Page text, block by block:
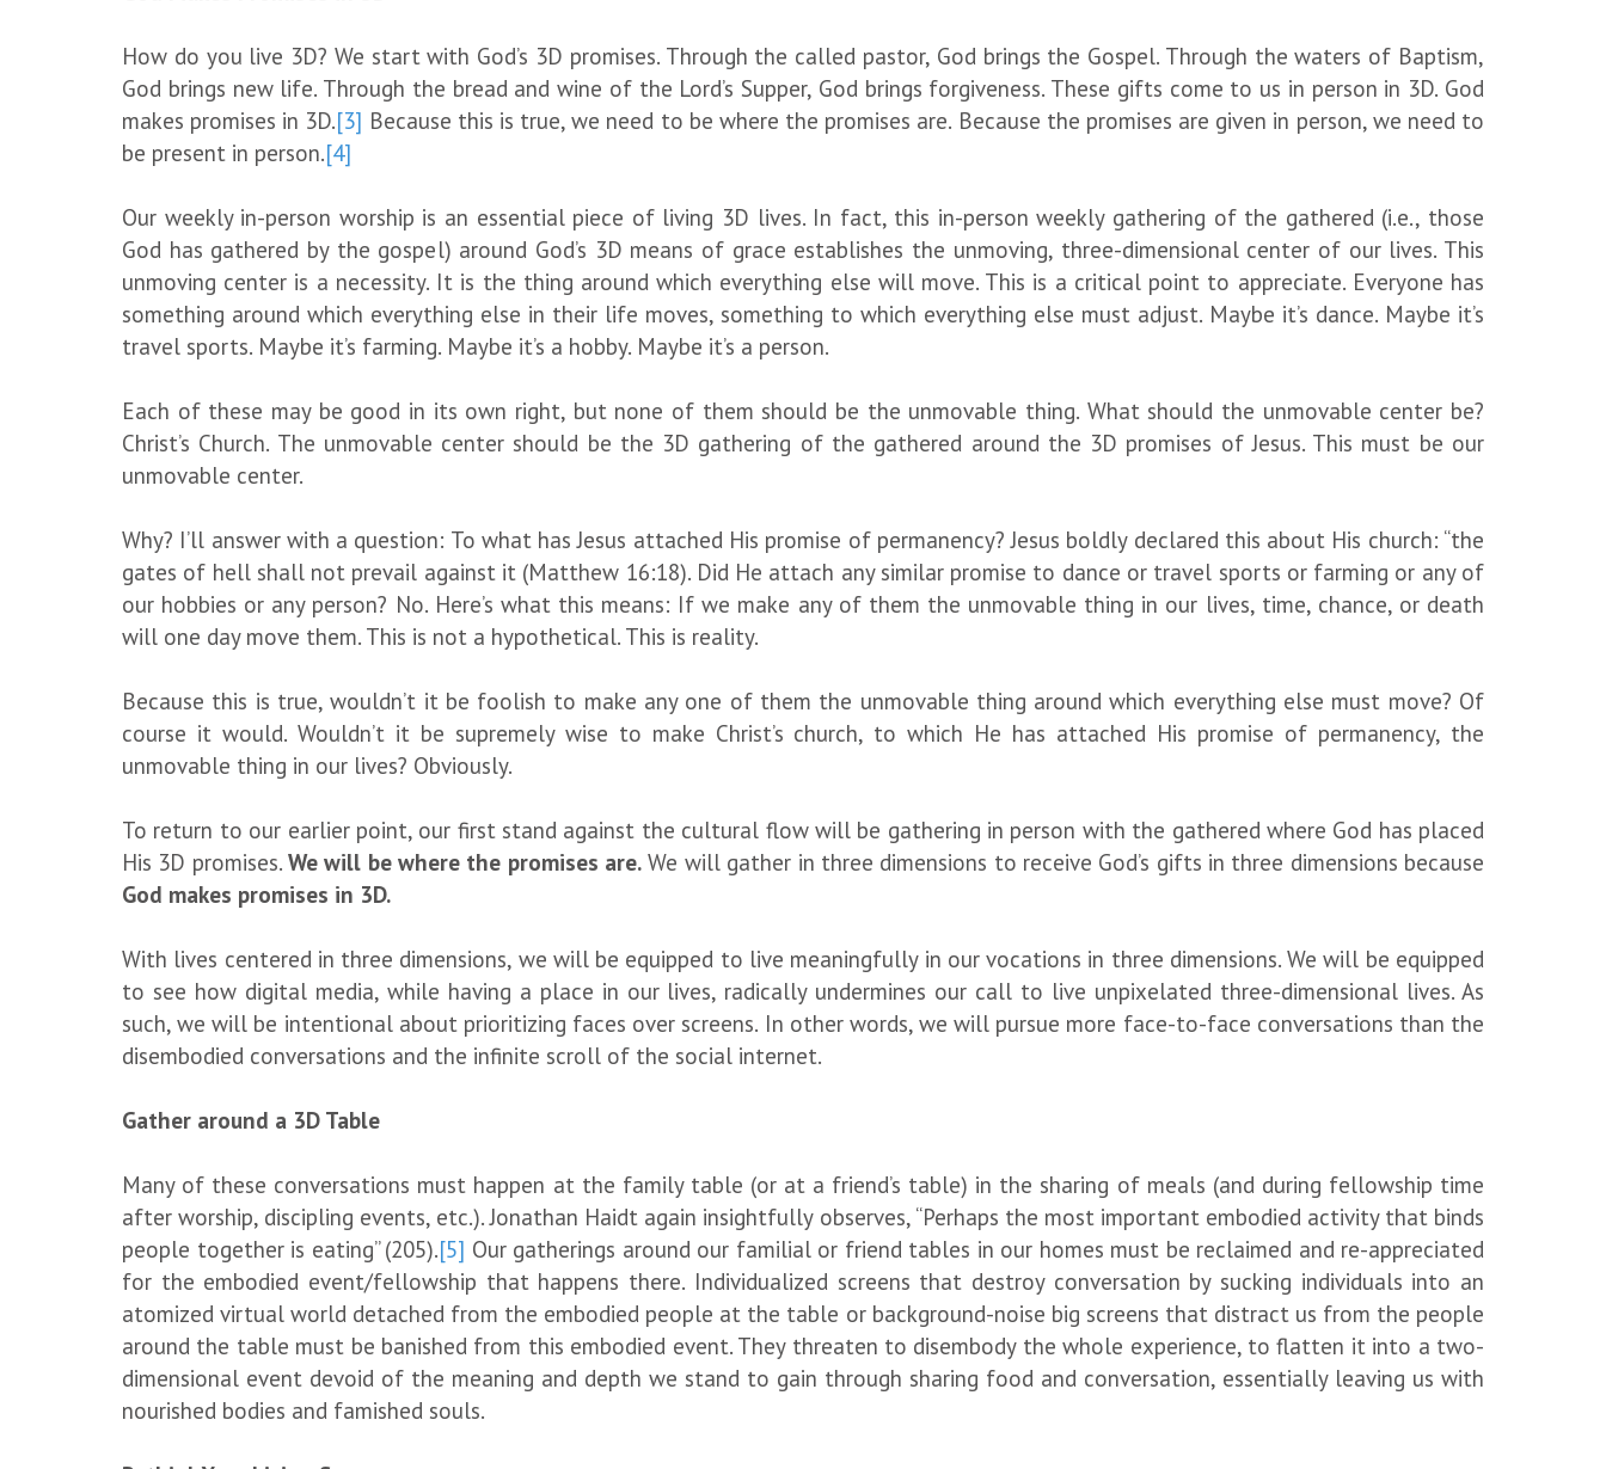
How do you live 3D? We start with God’s 3D promises. Through the called pastor, God brings the Gospel. Through the waters of Baptism,
God brings new life. Through the bread and wine of the Lord’s Supper, God brings forgiveness. These gifts come to us in person in 3D. God
makes promises in 3D.[3] Because this is true, we need to be where the promises are. Because the promises are given in person, we need to
be present in person.[4]
Our weekly in-person worship is an essential piece of living 3D lives. In fact, this in-person weekly gathering of the gathered (i.e., those
God has gathered by the gospel) around God’s 3D means of grace establishes the unmoving, three-dimensional center of our lives. This
unmoving center is a necessity. It is the thing around which everything else will move. This is a critical point to appreciate. Everyone has
something around which everything else in their life moves, something to which everything else must adjust. Maybe it’s dance. Maybe it’s
travel sports. Maybe it’s farming. Maybe it’s a hobby. Maybe it’s a person.
Each of these may be good in its own right, but none of them should be the unmovable thing. What should the unmovable center be?
Christ’s Church. The unmovable center should be the 3D gathering of the gathered around the 3D promises of Jesus. This must be our
unmovable center.
Why? I’ll answer with a question: To what has Jesus attached His promise of permanency? Jesus boldly declared this about His church: “the
gates of hell shall not prevail against it (Matthew 16:18). Did He attach any similar promise to dance or travel sports or farming or any of
our hobbies or any person? No. Here’s what this means: If we make any of them the unmovable thing in our lives, time, chance, or death
will one day move them. This is not a hypothetical. This is reality.
Because this is true, wouldn’t it be foolish to make any one of them the unmovable thing around which everything else must move? Of
course it would. Wouldn’t it be supremely wise to make Christ’s church, to which He has attached His promise of permanency, the
unmovable thing in our lives? Obviously.
To return to our earlier point, our first stand against the cultural flow will be gathering in person with the gathered where God has placed
His 3D promises.We will be where the promises are. We will gather in three dimensions to receive God’s gifts in three dimensions because
God makes promises in 3D.
With lives centered in three dimensions, we will be equipped to live meaningfully in our vocations in three dimensions. We will be equipped
to see how digital media, while having a place in our lives, radically undermines our call to live unpixelated three-dimensional lives. As
such, we will be intentional about prioritizing faces over screens. In other words, we will pursue more face-to-face conversations than the
disembodied conversations and the infinite scroll of the social internet.
Gather around a 3D Table
Many of these conversations must happen at the family table (or at a friend’s table) in the sharing of meals (and during fellowship time
after worship, discipling events, etc.). Jonathan Haidt again insightfully observes, “Perhaps the most important embodied activity that binds
people together is eating” (205).[5] Our gatherings around our familial or friend tables in our homes must be reclaimed and re-appreciated
for the embodied event/fellowship that happens there. Individualized screens that destroy conversation by sucking individuals into an
atomized virtual world detached from the embodied people at the table or background-noise big screens that distract us from the people
around the table must be banished from this embodied event. They threaten to disembody the whole experience, to flatten it into a two-
dimensional event devoid of the meaning and depth we stand to gain through sharing food and conversation, essentially leaving us with
nourished bodies and famished souls.